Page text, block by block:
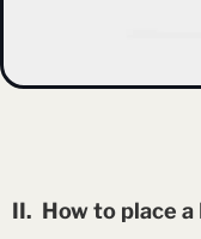
II. How to place